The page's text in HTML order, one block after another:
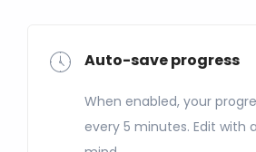
Auto-save progress
When enabled, your
every 5 minutes. Edit with